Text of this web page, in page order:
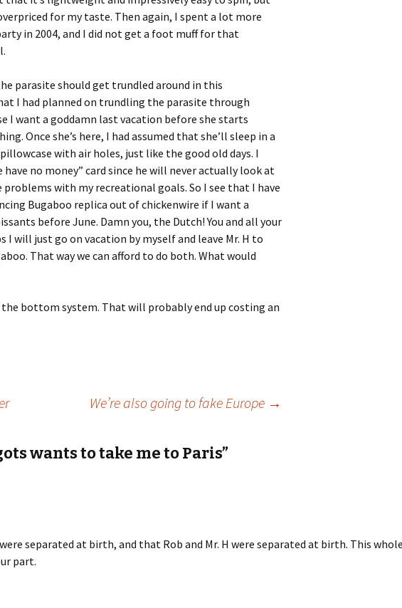
for my taste. Then again, I spent a lot more
in 2004, and I did not get a foot muff for that
parasite should get trundled around in this
I had planned on trundling the parasite through
I want a goddamn last vacation before she starts
Once she’s here, I had assumed that she’ll sleep in a
with air holes, just like the good old days. I
no money” card since he will never actually look at
with my recreational goals. So I see that I have
Bugaboo replica out of chickenwire if I want a
before June. Damn you, the Dutch! You and all your
I will just go on vacation by myself and leave Mr. H to
That way we can afford to do both. What would
bottom system. That will probably end up costing an
We’re also going to fake Europe →
wants to take me to Paris”
separated at birth, and that Rob and Mr. H were separated at birth. This
part.